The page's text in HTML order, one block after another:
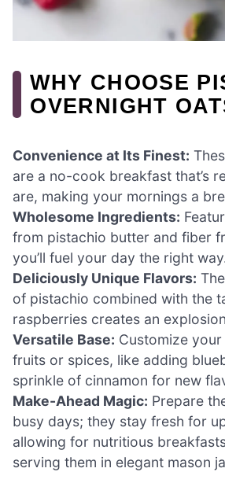
WHY CHOOSE
OVERNIGHT
Convenience at Its Finest:
are a no-cook breakfast that’s
are, making your mornings a
Wholesome Ingredients:
from pistachio butter and fiber
you’ll fuel your day the right
Deliciously Unique Flavors:
of pistachio combined with the
raspberries creates an
Versatile Base: Customize
fruits or spices, like adding
sprinkle of cinnamon for new
Make-Ahead Magic: Prepare
busy days; they stay fresh for
allowing for nutritious
serving them in elegant mason